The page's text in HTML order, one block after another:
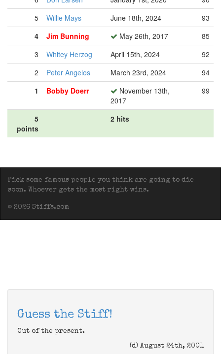
5
Willie Mays June 18th, 2024
93
4
Jim Bunning May 26th, 2017
85
3
Whitey Herzog April 15th, 2024
92
2
Peter Angelos March 23rd, 2024
94
1
Bobby Doerr
November 13th,
2017
99
5
points
2 hits
Pick some famous people you think are going to die
soon. Whoever gets the most right wins.
© 2026 Stiffs.com
Guess the Stiff!
Out of the present.
(d) August 24th, 2001